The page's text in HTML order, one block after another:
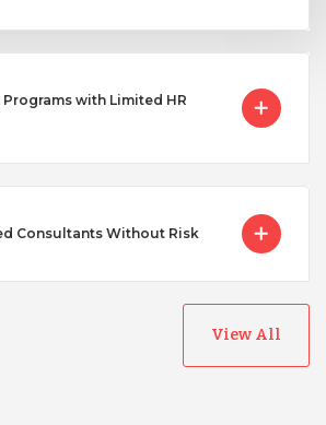
with Limited HR
Consultants Without Risk
View All